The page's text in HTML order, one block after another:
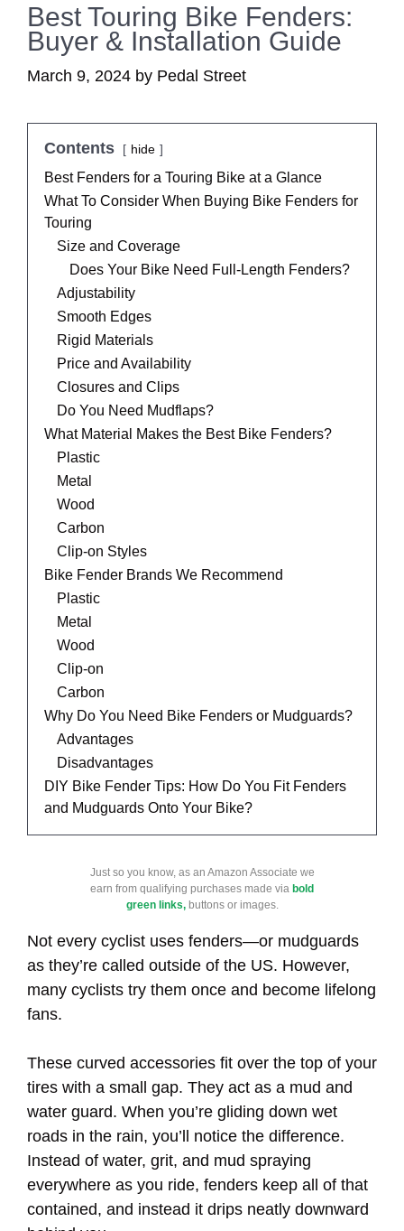
Best Touring Bike Fenders:
Buyer & Installation Guide
March 9, 2024 by Pedal Street
Contents hide
Best Fenders for a Touring Bike at a Glance
What To Consider When Buying Bike Fenders for
Touring
Size and Coverage
Does Your Bike Need Full-Length Fenders?
Adjustability
Smooth Edges
Rigid Materials
Price and Availability
Closures and Clips
Do You Need Mudflaps?
What Material Makes the Best Bike Fenders?
Plastic
Metal
Wood
Carbon
Clip-on Styles
Bike Fender Brands We Recommend
Plastic
Metal
Wood
Clip-on
Carbon
Why Do You Need Bike Fenders or Mudguards?
Advantages
Disadvantages
DIY Bike Fender Tips: How Do You Fit Fenders
and Mudguards Onto Your Bike?
Just so you know, as an Amazon Associate we
earn from qualifying purchases made via bold
green links,buttons or images.
Not every cyclist uses fenders—or mudguards
as they’re called outside of the US. However,
many cyclists try them once and become lifelong
fans.
These curved accessories fit over the top of your
tires with a small gap. They act as a mud and
water guard. When you’re gliding down wet
roads in the rain, you’ll notice the difference.
Instead of water, grit, and mud spraying
everywhere as you ride, fenders keep all of that
contained, and instead it drips neatly downward